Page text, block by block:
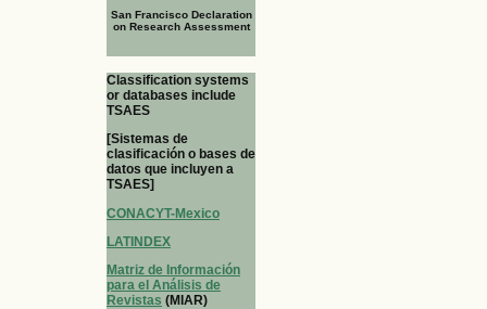
San Francisco Declaration
on Research Assessment
Classification systems
or databases include
TSAES
[Sistemas de
clasificación o bases de
datos que incluyen a
TSAES]
CONACYT-Mexico
LATINDEX
Matriz de Información
para el Análisis de
Revistas (MIAR)